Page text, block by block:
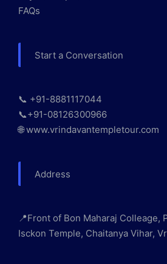
FAQs
Start a Conversation
📞 +91-8881117044
📞+91-08126300966
🌐 www.vrindavantempletour.com
Address
📍Front of Bon Maharaj Colleage,
Isckon Temple, Chaitanya Vihar,